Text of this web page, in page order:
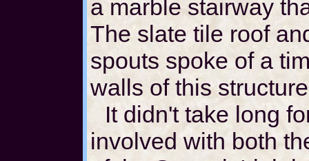
a marble stairway
The slate tile roof
spouts spoke of a
walls of this
It didn't take long
involved with both